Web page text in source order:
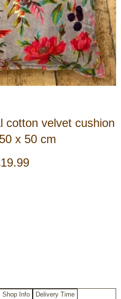
cotton velvet cushion
x 50 cm
19.99
Shop Info
Delivery Time